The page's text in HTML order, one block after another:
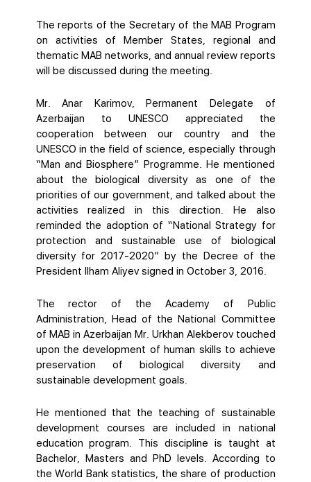
The reports of the Secretary of the MAB Program
on activities of Member States, regional and
thematic MAB networks, and annual review reports
will be discussed during the meeting.
Mr. Anar Karimov, Permanent Delegate of
Azerbaijan to UNESCO appreciated the
cooperation between our country and the
UNESCO in the field of science, especially through
“Man and Biosphere” Programme. He mentioned
about the biological diversity as one of the
priorities of our government, and talked about the
activities realized in this direction. He also
reminded the adoption of “National Strategy for
protection and sustainable use of biological
diversity for 2017-2020” by the Decree of the
President Ilham Aliyev signed in October 3, 2016.
The rector of the Academy of Public
Administration, Head of the National Committee
of MAB in Azerbaijan Mr. Urkhan Alekberov touched
upon the development of human skills to achieve
preservation of biological diversity and
sustainable development goals.
He mentioned that the teaching of sustainable
development courses are included in national
education program. This discipline is taught at
Bachelor, Masters and PhD levels. According to
the World Bank statistics, the share of production